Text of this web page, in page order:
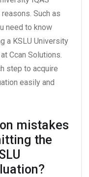
Such as
need to know
a KSLU University
Ccan Solutions.
step to acquire
easily and
mistakes
the